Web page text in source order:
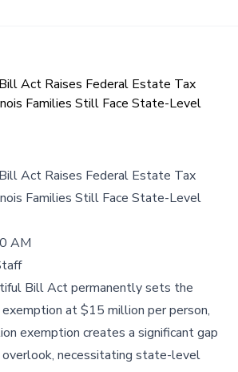
Act Raises Federal Estate Tax
Families Still Face State-Level
Act Raises Federal Estate Tax
Families Still Face State-Level
AM
Bill Act permanently sets the
at $15 million per person,
exemption creates a significant gap
necessitating state-level